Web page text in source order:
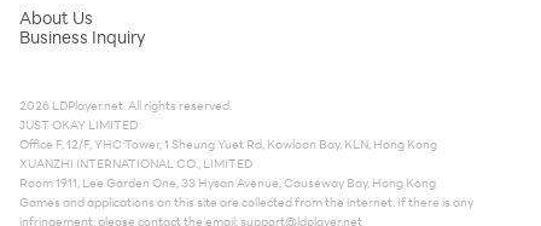
About Us
Business Inquiry
2026 LDPlayer.net. All rights reserved.
JUST OKAY LIMITED
Office F, 12/F, YHC Tower, 1 Sheung Yuet Rd, Kowloon Bay, KLN, Hong Kong
XUANZHI INTERNATIONAL CO., LIMITED
Room 1911, Lee Garden One, 33 Hysan Avenue, Causeway Bay, Hong Kong
Games and applications on this site are collected from the internet. If there is any
infringement, please contact the email:support@ldplayer.net